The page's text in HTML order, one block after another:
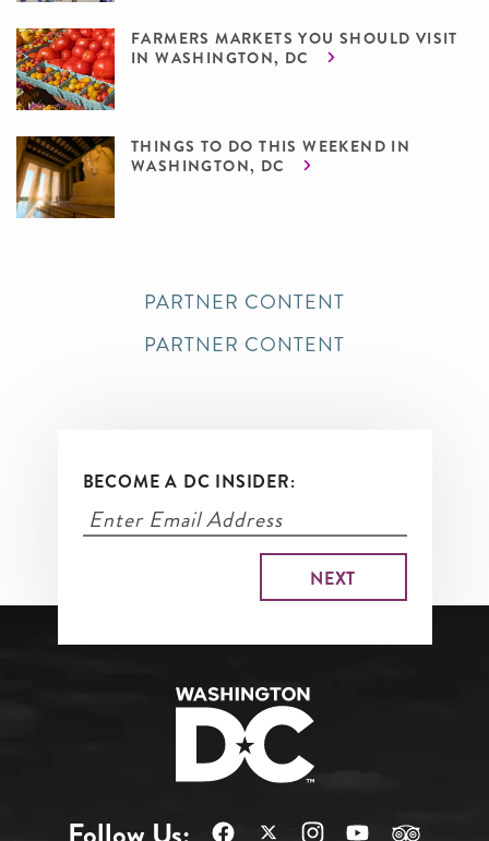
FARMERS MARKETS YOU SHOULD VISIT
IN WASHINGTON, DC
THINGS TO DO THIS WEEKEND IN
WASHINGTON, DC
PARTNER CONTENT
PARTNER CONTENT
BECOME A DC INSIDER: